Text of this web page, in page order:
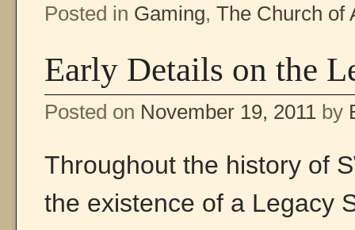
Posted in Gaming, The Church of
Early Details on the
Posted on November 19, 2011 by
Throughout the history of
the existence of a Legacy